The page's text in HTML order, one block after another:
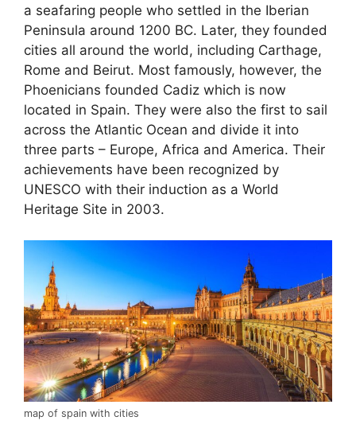
a seafaring people who settled in the Iberian
Peninsula around 1200 BC. Later, they founded
cities all around the world, including Carthage,
Rome and Beirut. Most famously, however, the
Phoenicians founded Cadiz which is now
located in Spain. They were also the first to sail
across the Atlantic Ocean and divide it into
three parts – Europe, Africa and America. Their
achievements have been recognized by
UNESCO with their induction as a World
Heritage Site in 2003.
map of spain with cities